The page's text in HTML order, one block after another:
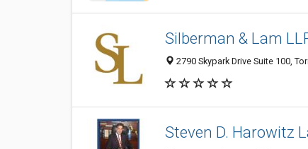
Silberman & Lam
2790 Skypark Drive Suite 100,
Steven D. Harowitz